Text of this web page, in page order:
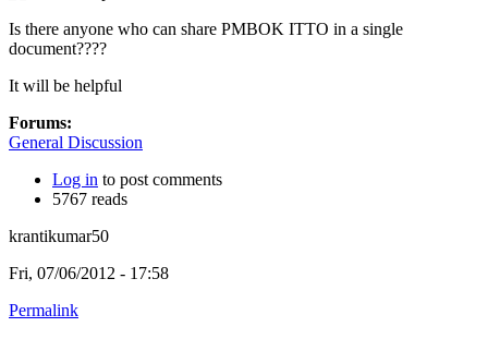
Is there anyone who can share PMBOK ITTO in a single
document????
It will be helpful
Forums:
General Discussion
Log in to post comments
5767 reads
krantikumar50
Fri, 07/06/2012 - 17:58
Permalink